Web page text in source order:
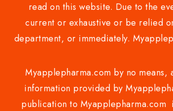
read on this website. Due to the
current or exhaustive or be relied
department, or immediately.
Myapplepharma.com by no
information provided by
publication to Myapplepharma.com